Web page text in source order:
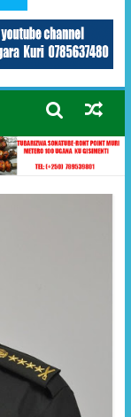
mu bo mu
n’abo mu